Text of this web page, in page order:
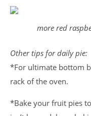
more red
Other tips for daily pie:
*For ultimate bottom
rack of the oven.
*Bake your fruit pies